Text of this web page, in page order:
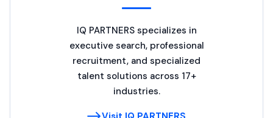
IQ PARTNERS specializes in
executive search, professional
recruitment, and specialized
talent solutions across 17+
industries.